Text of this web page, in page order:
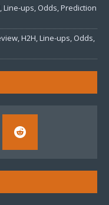
ups, Odds, Prediction
H2H, Line-ups, Odds,